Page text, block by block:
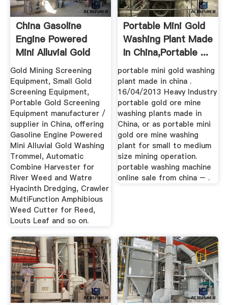
China Gasoline
Engine Powered
Mini Alluvial Gold
Washing ...
Gold Mining Screening
Equipment, Small Gold
Screening Equipment,
Portable Gold Screening
Equipment manufacturer /
supplier in China, offering
Gasoline Engine Powered
Mini Alluvial Gold Washing
Trommel, Automatic
Combine Harvester for
River Weed and Watre
Hyacinth Dredging, Crawler
MultiFunction Amphibious
Weed Cutter for Reed,
Louts Leaf and so on.
Portable Mini Gold
Washing Plant Made
In China,portable ...
portable mini gold washing
plant made in china .
16/04/2013 Heavy Industry
portable gold ore mine
washing plants made in
China, or as portable mini
gold ore mine washing
plant for small to medium
size mining operation.
portable washing machine
online sale from china – .